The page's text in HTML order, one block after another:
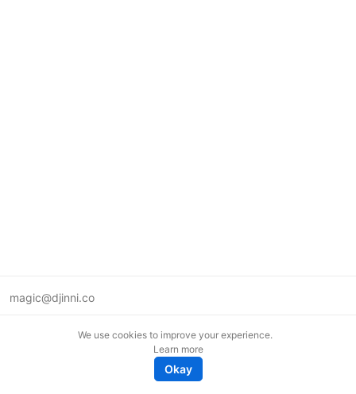
magic@djinni.co
We use cookies to improve your experience.
Learn more
Okay